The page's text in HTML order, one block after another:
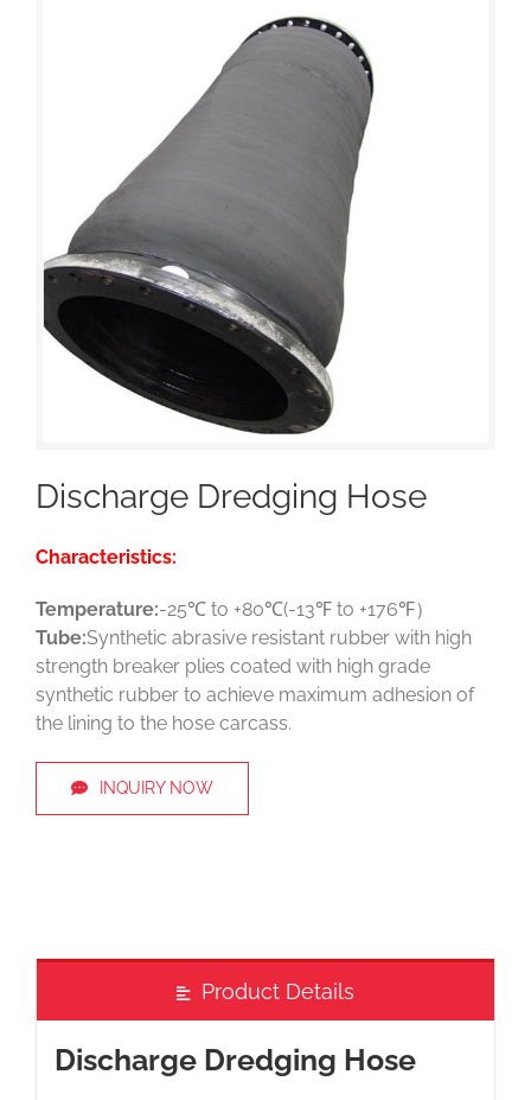
Discharge Dredging Hose
Characteristics:
Temperature:-25℃ to +80℃(-13℉ to +176℉）
Tube:Synthetic abrasive resistant rubber with high
strength breaker plies coated with high grade
synthetic rubber to achieve maximum adhesion of
the lining to the hose carcass.
INQUIRY NOW
Product Details
Discharge Dredging Hose